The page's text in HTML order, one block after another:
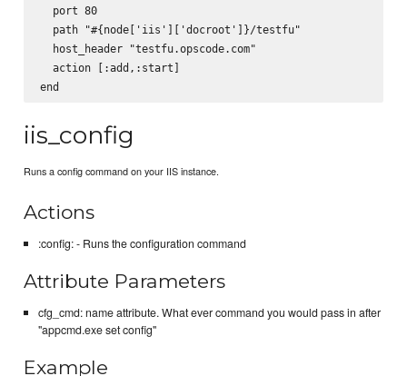
  port 80
  path "#{node['iis']['docroot']}/testfu"
  host_header "testfu.opscode.com"
  action [:add,:start]
iis_config
Runs a config command on your IIS instance.
Actions
:config: - Runs the configuration command
Attribute Parameters
cfg_cmd: name attribute. What ever command you would pass in after
"appcmd.exe set config"
Example